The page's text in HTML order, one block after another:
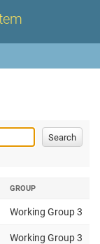
GROUP
Working Group 3
Working Group 3